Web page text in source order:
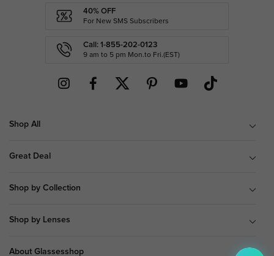
40% OFF
For New SMS Subscribers
Call: 1-855-202-0123
9 am to 5 pm Mon.to Fri.(EST)
Shop All
Great Deal
Shop by Collection
Shop by Lenses
About Glassesshop